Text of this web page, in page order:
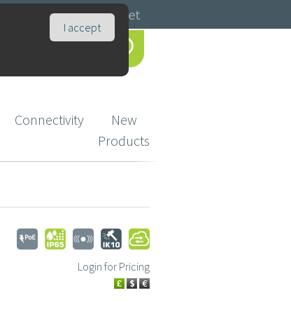
Catalogues Basket
I accept
Connectivity
New
Products
Login for Pricing